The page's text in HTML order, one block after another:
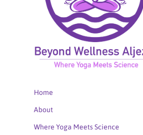
Home
About
Where Yoga Meets Science